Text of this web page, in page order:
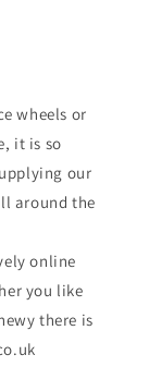
wheels or
it is so
our
around the
online
you like
there is